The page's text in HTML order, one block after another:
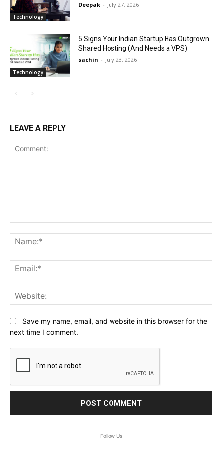
Technology
Deepak - July 27, 2026
Technology
5 Signs Your Indian Startup Has Outgrown
Shared Hosting (And Needs a VPS)
sachin - July 23, 2026
LEAVE A REPLY
Save my name, email, and website in this browser for the
next time I comment.
Follow Us